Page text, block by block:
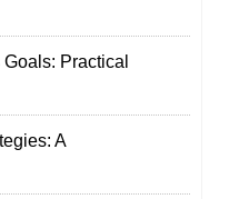
Practical
A